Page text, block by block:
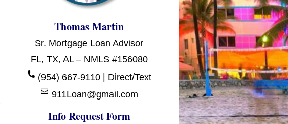
Thomas Martin
Sr. Mortgage Loan Advisor
FL, TX, AL – NMLS #156080
(954) 667-9110 | Direct/Text
911Loan@gmail.com
Info Request Form